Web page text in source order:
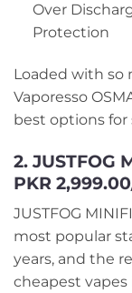
Over
Protection
Loaded with so
Vaporesso
best options for
2. JUSTFOG
PKR
JUSTFOG
most popular
years, and the
cheapest vapes